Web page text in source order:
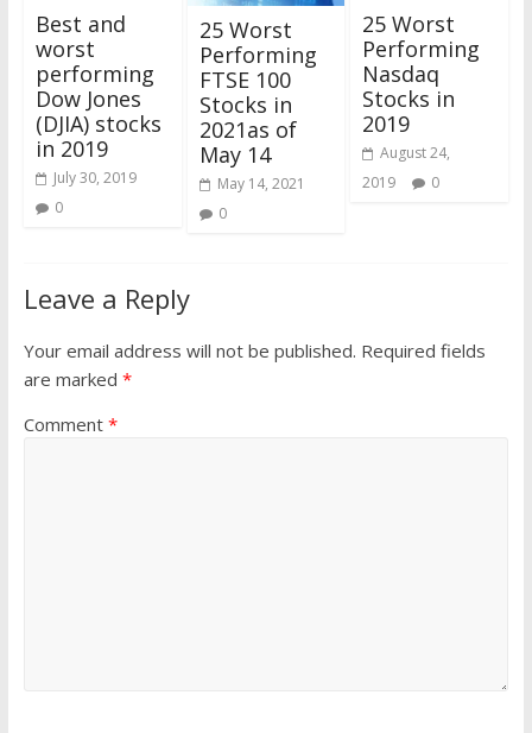
Best and
worst
performing
Dow Jones
(DJIA) stocks
in 2019
July 30, 2019
0
25 Worst
Performing
FTSE 100
Stocks in
2021as of
May 14
May 14, 2021
0
25 Worst
Performing
Nasdaq
Stocks in
2019
August 24,
2019
0
Leave a Reply
Your email address will not be published. Required fields
are marked *
Comment *